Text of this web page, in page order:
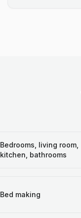
Bedrooms, living room,
kitchen, bathrooms
Bed making